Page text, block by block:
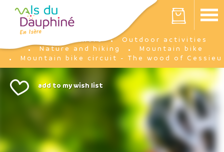
Your cart is empty
I'm there
Outdoor activities
Nature and hiking
Mountain bike
Mountain bike circuit - The wood of Cessieu
Cookies management panel